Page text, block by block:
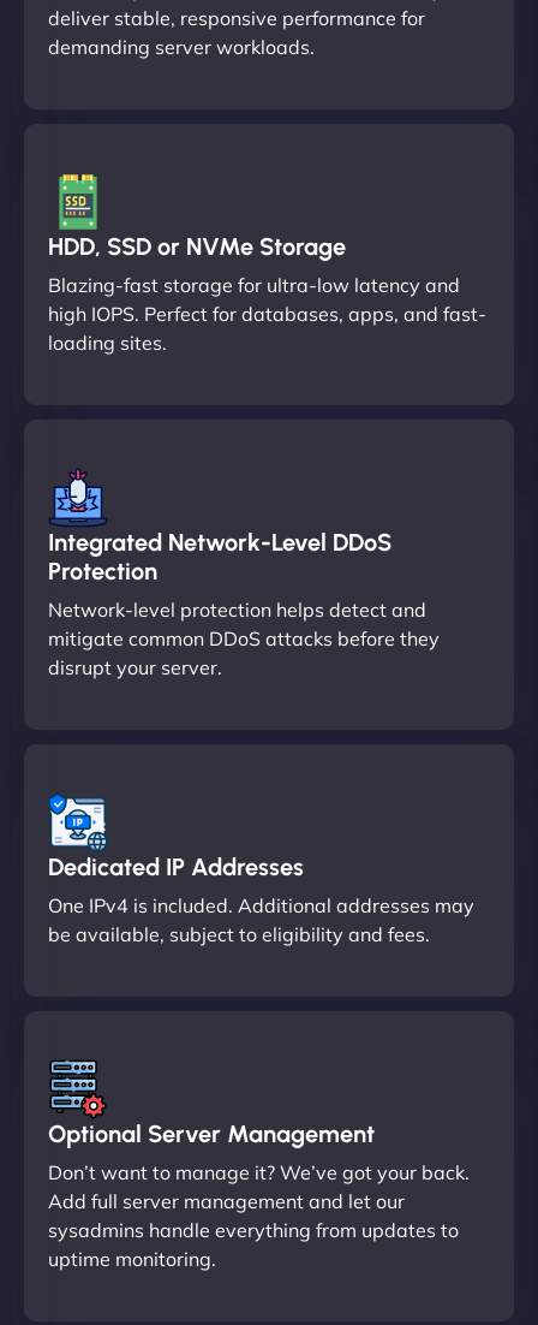
deliver stable, responsive performance for
demanding server workloads.
HDD, SSD or NVMe Storage
Blazing-fast storage for ultra-low latency and
high IOPS. Perfect for databases, apps, and fast-
loading sites.
Integrated Network-Level DDoS
Protection
Network-level protection helps detect and
mitigate common DDoS attacks before they
disrupt your server.
Dedicated IP Addresses
One IPv4 is included. Additional addresses may
be available, subject to eligibility and fees.
Optional Server Management
Don’t want to manage it? We’ve got your back.
Add full server management and let our
sysadmins handle everything from updates to
uptime monitoring.